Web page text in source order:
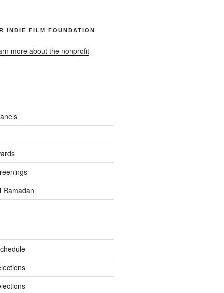
INDIE FILM FOUNDATION
more about the nonprofit
Ramadan